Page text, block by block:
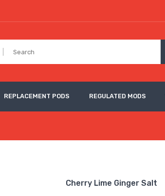
REPLACEMENT PODS REGULATED MODS
Cherry Lime Ginger Salt